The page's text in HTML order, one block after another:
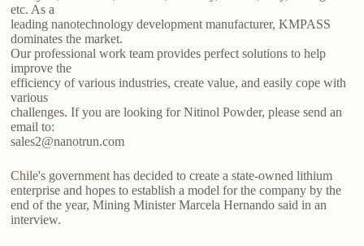
etc. As a
leading nanotechnology development manufacturer, KMPASS
dominates the market.
Our professional work team provides perfect solutions to help
improve the
efficiency of various industries, create value, and easily cope with
various
challenges. If you are looking for Nitinol Powder, please send an
email to:
sales2@nanotrun.com
Chile's government has decided to create a state-owned lithium
enterprise and hopes to establish a model for the company by the
end of the year, Mining Minister Marcela Hernando said in an
interview.